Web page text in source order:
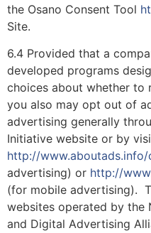
the Osano Consent Tool
Site.
6.4 Provided that a
developed programs
choices about whether to
you also may opt out of
advertising generally
Initiative website or by
http://
advertising) or http://
(for mobile advertising).
websites operated by the
and Digital Advertising